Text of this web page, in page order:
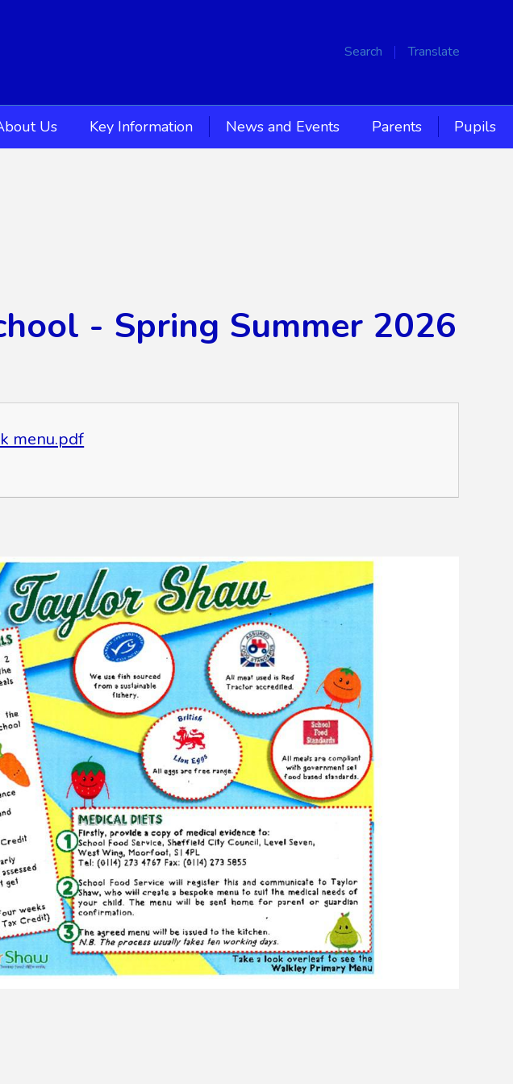
Search Translate
Us Key Information News and Events Parents Pupils
- Spring Summer 2026
menu.pdf